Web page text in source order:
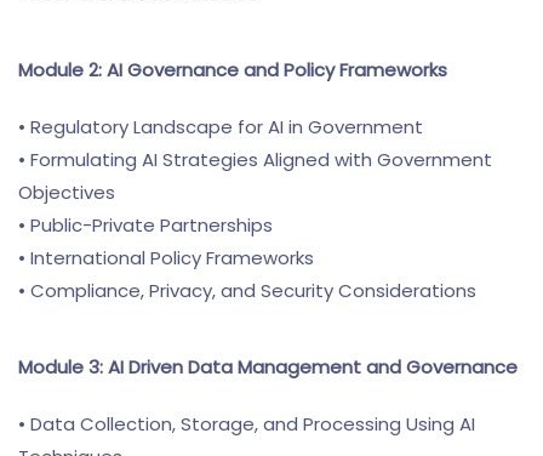
Module 2: AI Governance and Policy Frameworks
• Regulatory Landscape for AI in Government
• Formulating AI Strategies Aligned with Government
Objectives
• Public-Private Partnerships
• International Policy Frameworks
• Compliance, Privacy, and Security Considerations
Module 3: AI Driven Data Management and Governance
• Data Collection, Storage, and Processing Using AI